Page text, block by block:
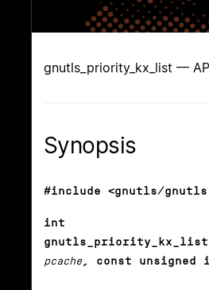
gnutls_priority_kx_list —
Synopsis
#include <gnutls/
int
pcache , const unsigned